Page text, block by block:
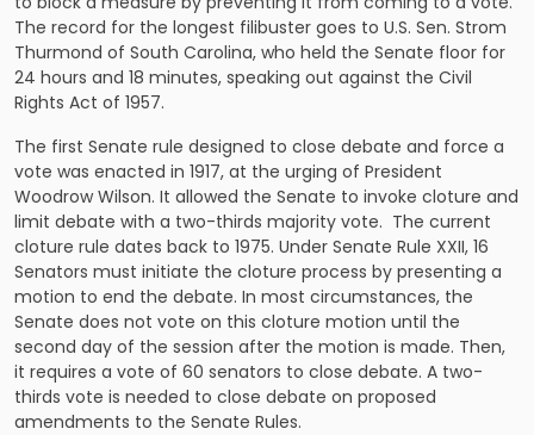
The record for the longest filibuster goes to U.S. Sen. Strom
Thurmond of South Carolina, who held the Senate floor for
24 hours and 18 minutes, speaking out against the Civil
Rights Act of 1957.
The first Senate rule designed to close debate and force a
vote was enacted in 1917, at the urging of President
Woodrow Wilson. It allowed the Senate to invoke cloture and
limit debate with a two-thirds majority vote. The current
cloture rule dates back to 1975. Under Senate Rule XXII, 16
Senators must initiate the cloture process by presenting a
motion to end the debate. In most circumstances, the
Senate does not vote on this cloture motion until the
second day of the session after the motion is made. Then,
it requires a vote of 60 senators to close debate. A two-
thirds vote is needed to close debate on proposed
amendments to the Senate Rules.